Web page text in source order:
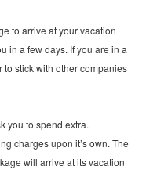
to arrive at your vacation
in a few days. If you are in a
to stick with other companies
you to spend extra.
charges upon it’s own. The
will arrive at its vacation